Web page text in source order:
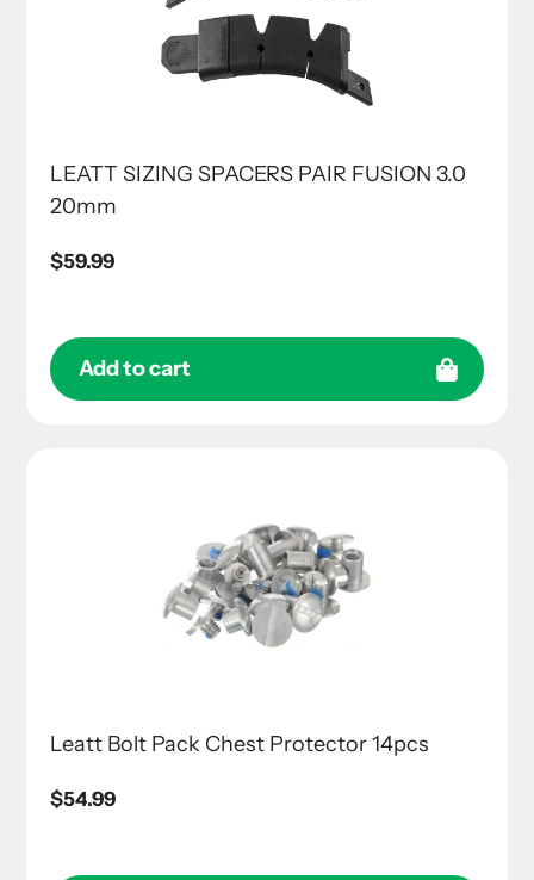
LEATT SIZING SPACERS PAIR FUSION 3.0
20mm
Regular
$59.99
Add to cart
Leatt Bolt Pack Chest Protector 14pcs
Regular
$54.99